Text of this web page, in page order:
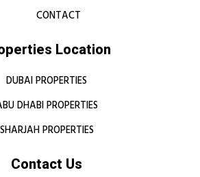
CONTACT
Location
DUBAI PROPERTIES
DHABI PROPERTIES
SHARJAH PROPERTIES
Contact Us